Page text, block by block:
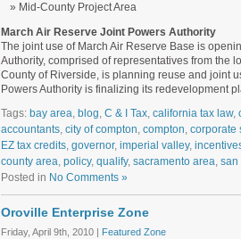
Mid-County Project Area
March Air Reserve Joint Powers Authority
The joint use of March Air Reserve Base is
Authority, comprised of representatives from the
County of Riverside, is planning reuse and joint
Powers Authority is finalizing its redevelopment
Tags: bay area, blog, C & I Tax, california tax law,
accountants, city of compton, compton, corporate
EZ tax credits, governor, imperial valley,
county area, policy, qualify, sacramento area, san
Posted in No Comments »
Oroville Enterprise Zone
Friday, April 9th, 2010 | Featured Zone